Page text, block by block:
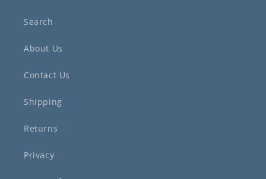
Search
About Us
Contact Us
Shipping
Returns
Privacy